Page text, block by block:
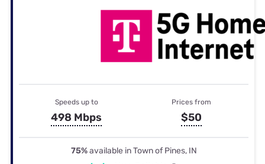
Speeds up to
498 Mbps
Prices from
$50
75%available in Town of Pines, IN